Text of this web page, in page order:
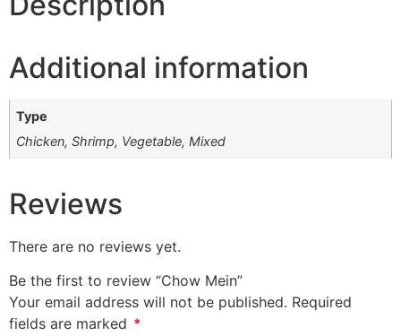
Additional information
Type
Chicken, Shrimp, Vegetable, Mixed
Reviews
There are no reviews yet.
Be the first to review “Chow Mein”
Your email address will not be published. Required
fields are marked *